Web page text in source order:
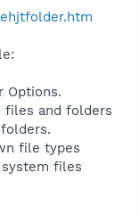
Options.
files and folders
file types
files